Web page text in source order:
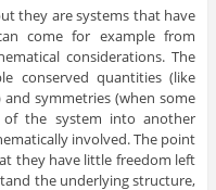
they are systems that have
come for example from
considerations. The
conserved quantities (like
symmetries (when some
the system into another
involved. The point
they have little freedom left
the underlying structure,